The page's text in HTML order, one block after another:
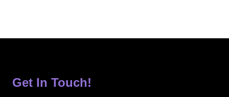
Get In Touch!